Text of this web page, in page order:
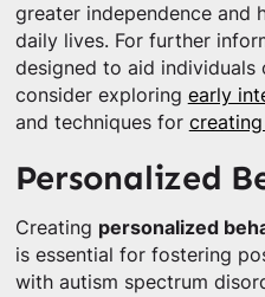
greater independence and
daily lives. For further
designed to aid individuals
consider exploring early
and techniques for
Personalized
Creating personalized
is essential for fostering
with autism spectrum